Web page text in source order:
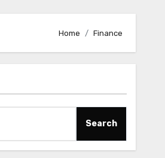
Home Finance
Search